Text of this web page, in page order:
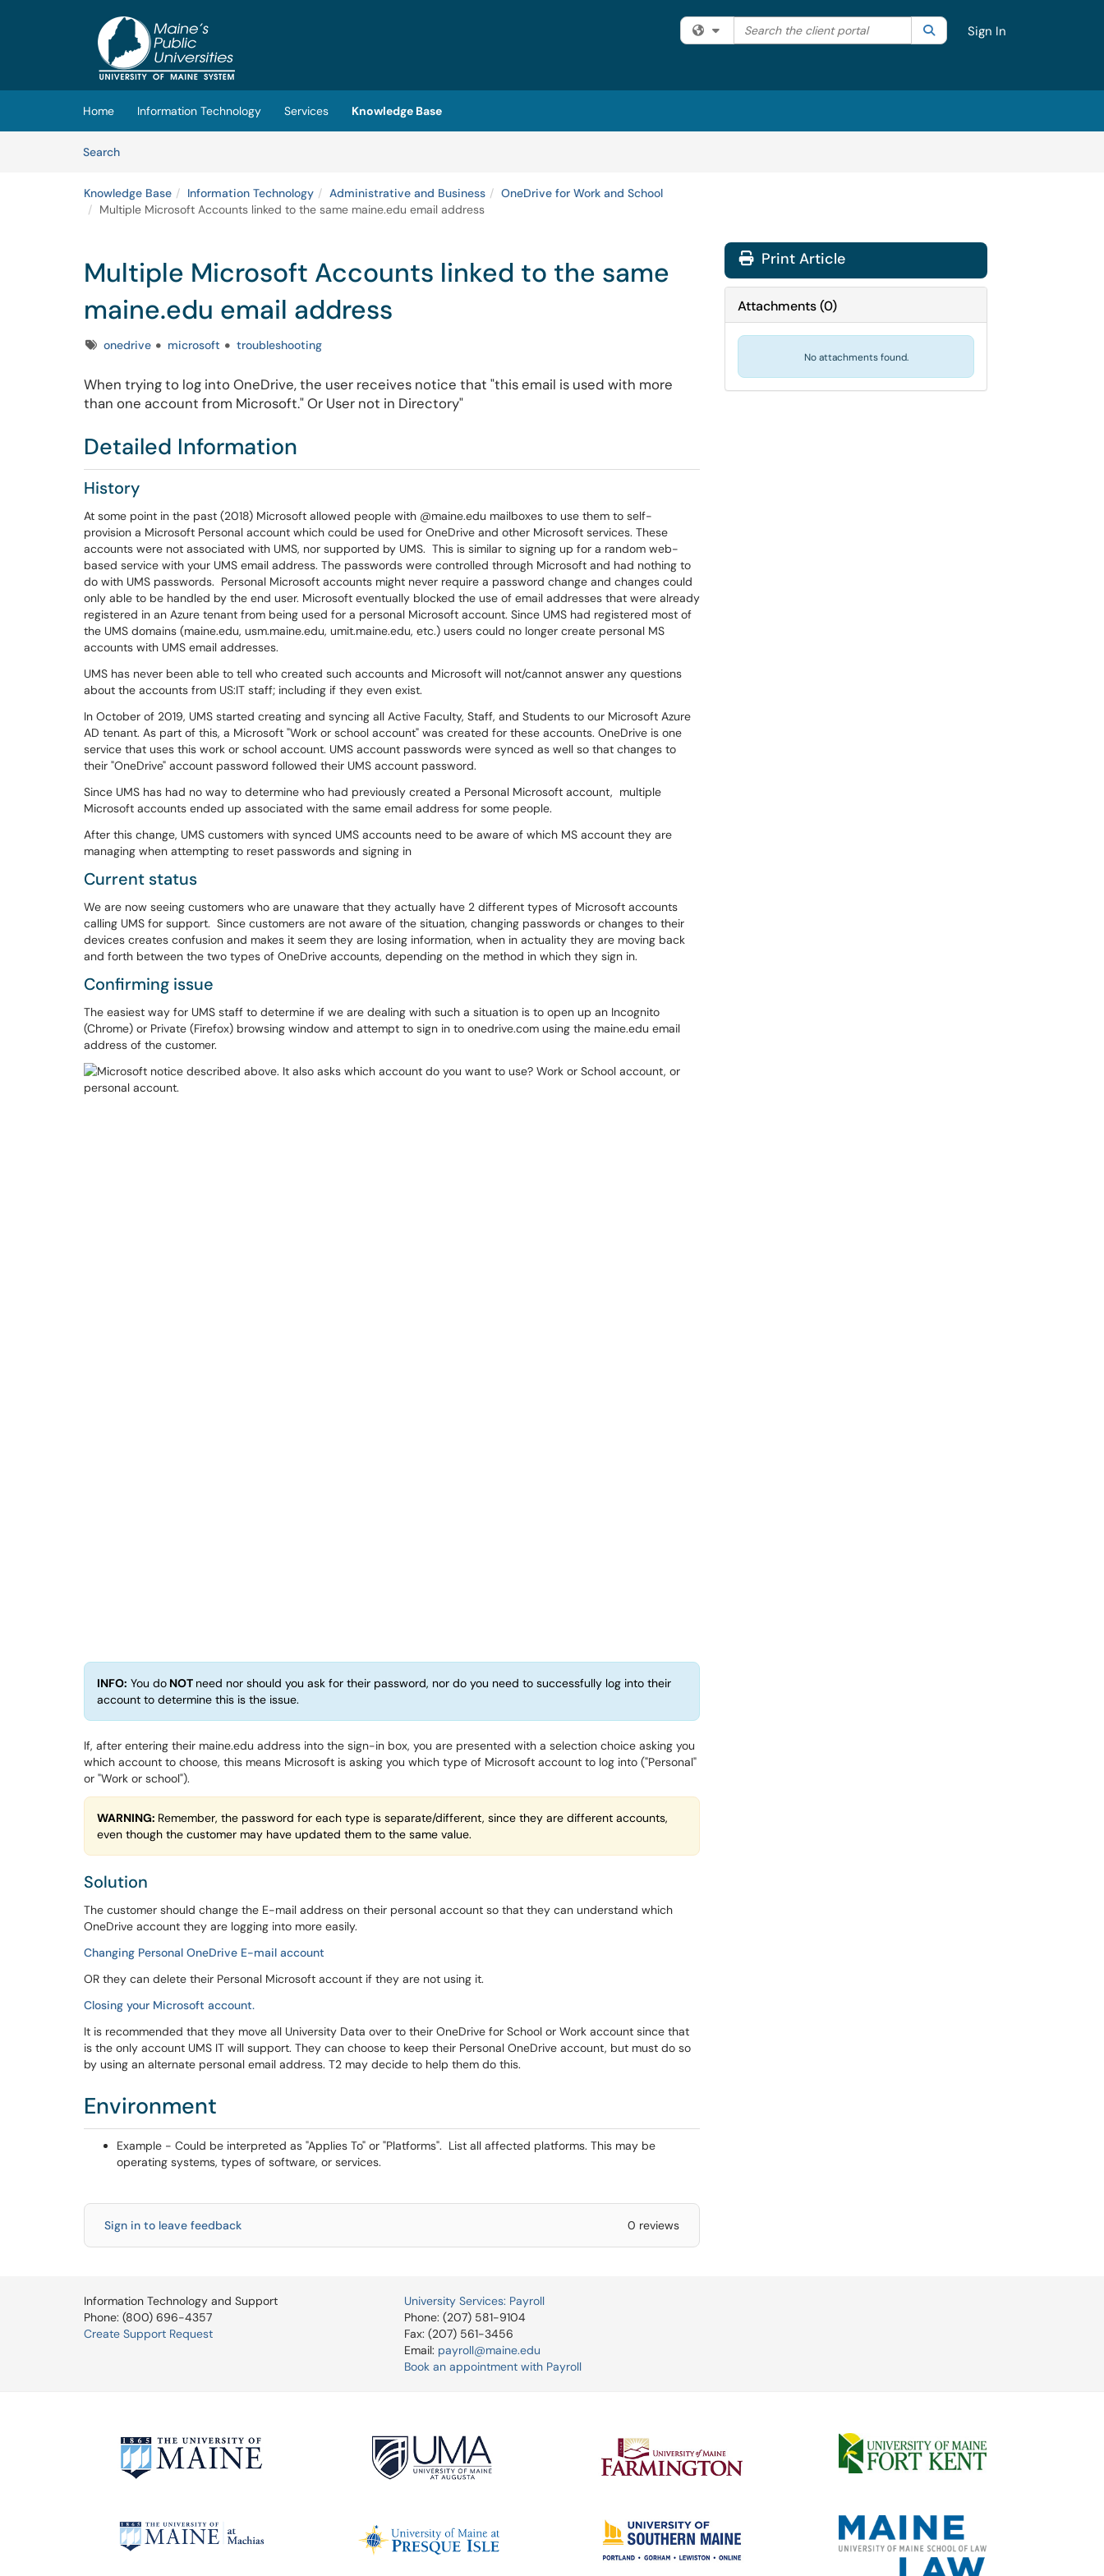
(opens in a new tab)
Filter your search by category. Current category:All
Search the client portal SearchSign In
Home Information Technology Services
Knowledge Base
SearchArticles
Knowledge Base Information Technology Administrative and Business
OneDrive for Work and School
Multiple Microsoft Accounts linked to the same maine.edu email address
Multiple Microsoft Accounts linked to the same
maine.edu email address
Tagsonedrive microsoft troubleshooting
When trying to log into OneDrive, the user receives notice that "this email is used with more
than one account from Microsoft." Or User not in Directory"
Detailed Information
History
At some point in the past (2018) Microsoft allowed people with @maine.edu mailboxes to use them to self-
provision a Microsoft Personal account which could be used for OneDrive and other Microsoft services. These
accounts were not associated with UMS, nor supported by UMS. This is similar to signing up for a random web-
based service with your UMS email address. The passwords were controlled through Microsoft and had nothing to
do with UMS passwords. Personal Microsoft accounts might never require a password change and changes could
only able to be handled by the end user. Microsoft eventually blocked the use of email addresses that were already
registered in an Azure tenant from being used for a personal Microsoft account. Since UMS had registered most of
the UMS domains (maine.edu, usm.maine.edu, umit.maine.edu, etc.) users could no longer create personal MS
accounts with UMS email addresses.
UMS has never been able to tell who created such accounts and Microsoft will not/cannot answer any questions
about the accounts from US:IT staff; including if they even exist.
In October of 2019, UMS started creating and syncing all Active Faculty, Staff, and Students to our Microsoft Azure
AD tenant. As part of this, a Microsoft "Work or school account" was created for these accounts. OneDrive is one
service that uses this work or school account. UMS account passwords were synced as well so that changes to
their "OneDrive" account password followed their UMS account password.
Since UMS has had no way to determine who had previously created a Personal Microsoft account, multiple
Microsoft accounts ended up associated with the same email address for some people.
After this change, UMS customers with synced UMS accounts need to be aware of which MS account they are
managing when attempting to reset passwords and signing in
Current status
We are now seeing customers who are unaware that they actually have 2 different types of Microsoft accounts
calling UMS for support. Since customers are not aware of the situation, changing passwords or changes to their
devices creates confusion and makes it seem they are losing information, when in actuality they are moving back
and forth between the two types of OneDrive accounts, depending on the method in which they sign in.
Confirming issue
The easiest way for UMS staff to determine if we are dealing with such a situation is to open up an Incognito
(Chrome) or Private (Firefox) browsing window and attempt to sign in to onedrive.com using the maine.edu email
address of the customer.
INFO: You do NOT need nor should you ask for their password, nor do you need to successfully log into their
account to determine this is the issue.
If, after entering their maine.edu address into the sign-in box, you are presented with a selection choice asking you
which account to choose, this means Microsoft is asking you which type of Microsoft account to log into ("Personal"
or "Work or school").
WARNING: Remember, the password for each type is separate/different, since they are different accounts,
even though the customer may have updated them to the same value.
Solution
The customer should change the E-mail address on their personal account so that they can understand which
OneDrive account they are logging into more easily.
Changing Personal OneDrive E-mail account
OR they can delete their Personal Microsoft account if they are not using it.
Closing your Microsoft account.
It is recommended that they move all University Data over to their OneDrive for School or Work account since that
is the only account UMS IT will support. They can choose to keep their Personal OneDrive account, but must do so
by using an alternate personal email address. T2 may decide to help them do this.
Environment
Example - Could be interpreted as "Applies To" or "Platforms". List all affected platforms. This may be
operating systems, types of software, or services.
Sign in to leave feedback 0 reviews
Print Article
Attachments(0)
No attachments found.
Information Technology and Support
Phone: (800) 696-4357
Create Support Request
University Services: Payroll
Phone: (207) 581-9104
Fax: (207) 561-3456
Email: payroll@maine.edu
Book an appointment with Payroll